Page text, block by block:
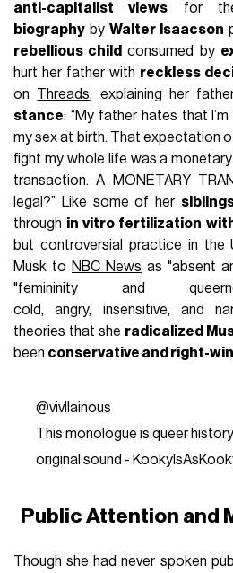
anti-capitalist views for
biography byWalter Isaacson
rebellious child consumed by
hurt her father with reckless
on Threads, explaining her
stance: “My father hates that
my sex at birth. That expectation
fight my whole life was a
transaction. A MONETARY
legal?” Like some of her
through in vitro fertilization
but controversial practice in the
Musk to NBC News as "absent
"femininity and
cold, angry, insensitive, and
theories that she radicalized
been conservative and right-
@vivllainous
This monologue is queer history
original sound -
Public Attention and
Though she had never spoken